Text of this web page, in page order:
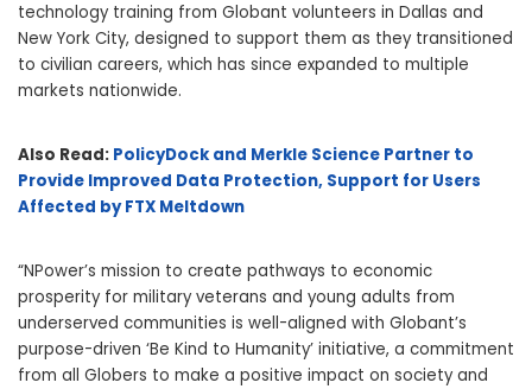
technology training from Globant volunteers in Dallas and
New York City, designed to support them as they transitioned
to civilian careers, which has since expanded to multiple
markets nationwide.
Also Read: PolicyDock and Merkle Science Partner to
Provide Improved Data Protection, Support for Users
Affected by FTX Meltdown
“NPower’s mission to create pathways to economic
prosperity for military veterans and young adults from
underserved communities is well-aligned with Globant’s
purpose-driven ‘Be Kind to Humanity’ initiative, a commitment
from all Globers to make a positive impact on society and